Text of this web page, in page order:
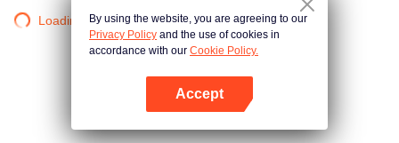
Loading…By using the website, you are agreeing to our
Privacy Policy and the use of cookies in
accordance with our Cookie Policy.
Accept